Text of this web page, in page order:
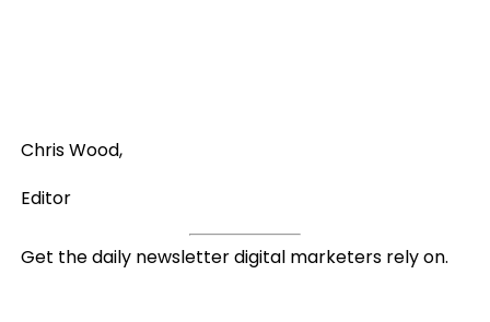
Chris Wood,
Editor
Get the daily newsletter digital marketers rely on.